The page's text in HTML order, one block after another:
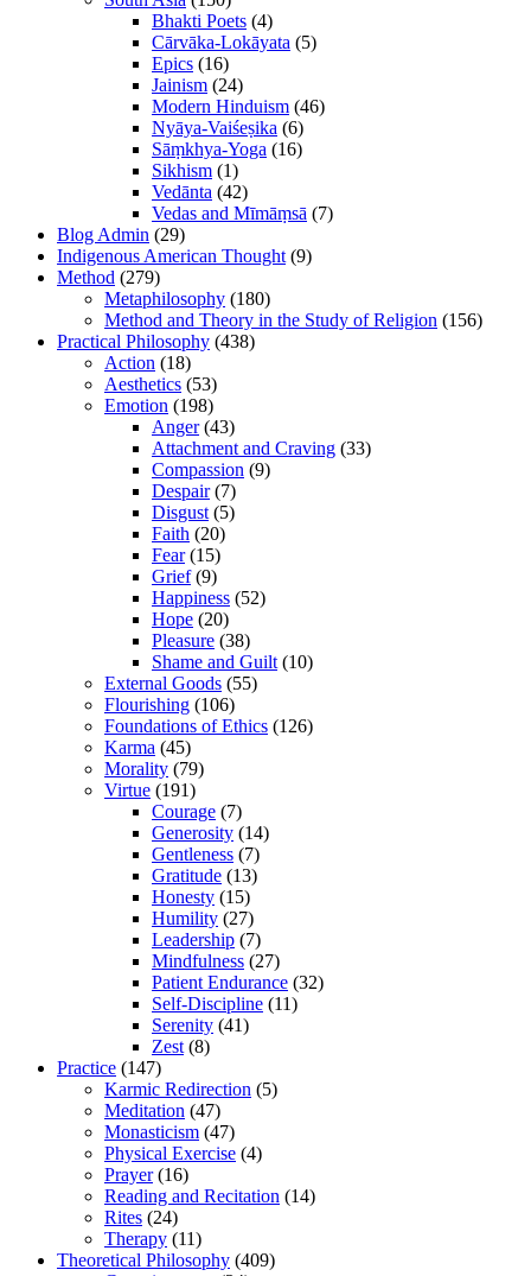
Bhakti Poets (4)
Cārvāka-Lokāyata (5)
Epics (16)
Jainism (24)
Modern Hinduism (46)
Nyāya-Vaiśeṣika (6)
Sāṃkhya-Yoga (16)
Sikhism (1)
Vedānta (42)
Vedas and Mīmāṃsā (7)
Blog Admin (29)
Indigenous American Thought (9)
Method (279)
Metaphilosophy (180)
Method and Theory in the Study of Religion (156)
Practical Philosophy (438)
Action (18)
Aesthetics (53)
Emotion (198)
Anger(43)
Attachment and Craving (33)
Compassion (9)
Despair(7)
Disgust (5)
Faith (20)
Fear(15)
Grief(9)
Happiness (52)
Hope (20)
Pleasure (38)
Shame and Guilt (10)
External Goods (55)
Flourishing (106)
Foundations of Ethics (126)
Karma (45)
Morality (79)
Virtue (191)
Courage (7)
Generosity (14)
Gentleness (7)
Gratitude (13)
Honesty (15)
Humility (27)
Leadership (7)
Mindfulness (27)
Patient Endurance (32)
Self-Discipline (11)
Serenity (41)
Zest (8)
Practice (147)
Karmic Redirection (5)
Meditation (47)
Monasticism (47)
Physical Exercise (4)
Prayer(16)
Reading and Recitation (14)
Rites (24)
Therapy (11)
Theoretical Philosophy (409)